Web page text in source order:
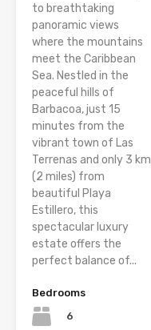
to breathtaking
panoramic views
where the mountains
meet the Caribbean
Sea. Nestled in the
peaceful hills of
Barbacoa, just 15
minutes from the
vibrant town of Las
Terrenas and only 3 km
(2 miles) from
beautiful Playa
Estillero, this
spectacular luxury
estate offers the
perfect balance of...
Bedrooms
6